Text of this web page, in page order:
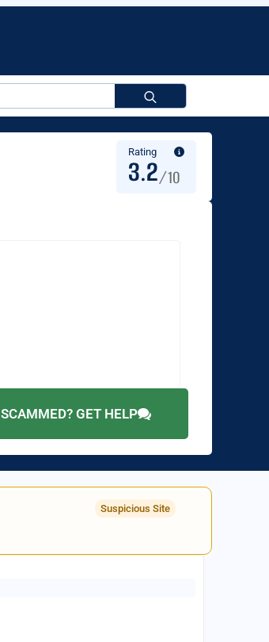
for:
Rating
3.2/10
SCAMMED? GET HELP
Suspicious Site